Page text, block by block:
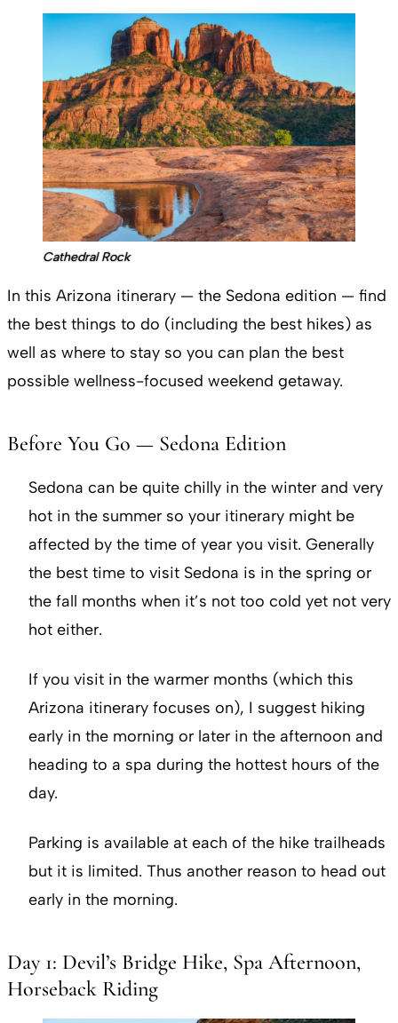
Cathedral Rock
In this Arizona itinerary — the Sedona edition — find
the best things to do (including the best hikes) as
well as where to stay so you can plan the best
possible wellness-focused weekend getaway.
Before You Go — Sedona Edition
Sedona can be quite chilly in the winter and very
hot in the summer so your itinerary might be
affected by the time of year you visit. Generally
the best time to visit Sedona is in the spring or
the fall months when it’s not too cold yet not very
hot either.
If you visit in the warmer months (which this
Arizona itinerary focuses on), I suggest hiking
early in the morning or later in the afternoon and
heading to a spa during the hottest hours of the
day.
Parking is available at each of the hike trailheads
but it is limited. Thus another reason to head out
early in the morning.
Day 1: Devil’s Bridge Hike, Spa Afternoon,
Horseback Riding